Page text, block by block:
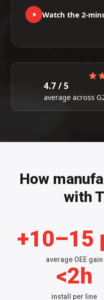
Watch the 2-
4.7 / 5
average across
How
with
+10–15
average OEE gain
<2h
install per line